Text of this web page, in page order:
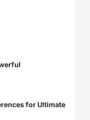
for Ultimate